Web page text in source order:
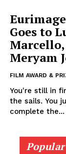
Goes to
Meryam
FILM AWARD &
You're still in
the sails. You
complete the...
Popular